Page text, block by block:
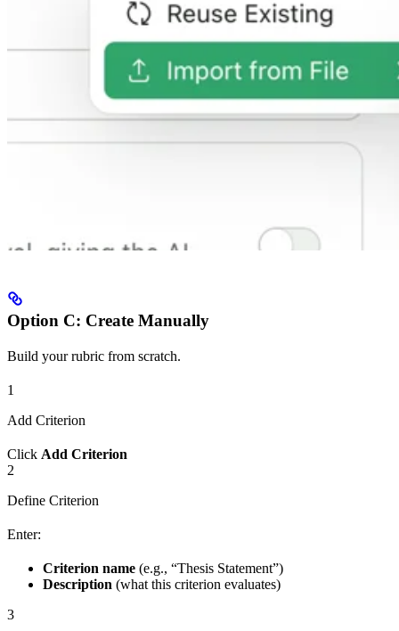
Option C: Create Manually
Build your rubric from scratch.
1
Add Criterion
Click Add Criterion
2
Define Criterion
Enter:
Criterion name (e.g., “Thesis Statement”)
Description (what this criterion evaluates)
3